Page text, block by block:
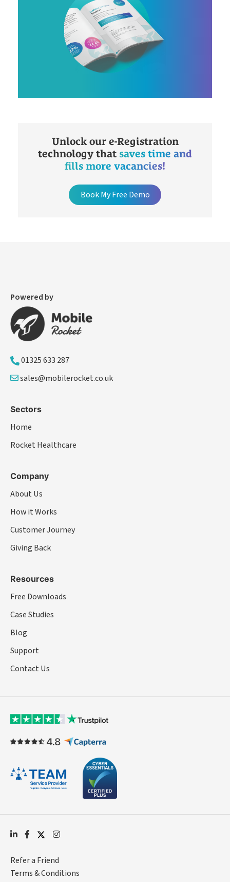
Unlock our e-Registration
technology that saves time and
fills more vacancies!
Book My Free Demo
Powered by
01325 633 287
sales@mobilerocket.co.uk
Sectors
Home
Rocket Healthcare
Company
About Us
How it Works
Customer Journey
Giving Back
Resources
Free Downloads
Case Studies
Blog
Support
Contact Us
Terms & Conditions
Refer a Friend